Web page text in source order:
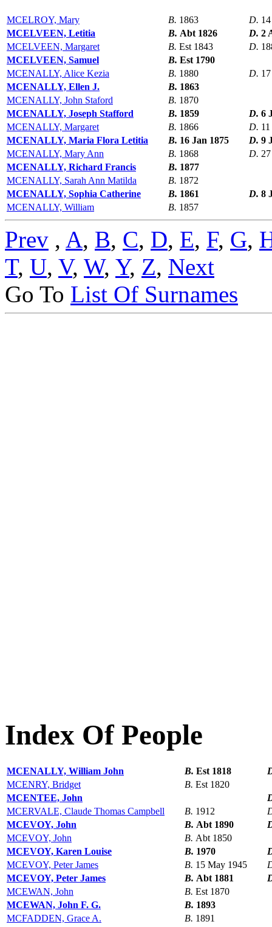
MCELROY, Mary B. 1863 D.
MCELVEEN, Letitia
B. Abt 1826 D. 2
MCELVEEN, Margaret
B. Est 1843 D.
MCELVEEN, Samuel
B. Est 1790
MCENALLY, Alice Kezia
B. 1880 D.
MCENALLY, Ellen J.
B. 1863
MCENALLY, John Staford
B. 1870
MCENALLY, Joseph Stafford
B. 1859 D. 6
MCENALLY, Margaret
B. 1866 D.
MCENALLY, Maria Flora Letitia
B. 16 Jan 1875 D. 9
MCENALLY, Mary Ann
B. 1868 D.
MCENALLY, Richard Francis
B. 1877
MCENALLY, Sarah Ann Matilda
B. 1872
MCENALLY, Sophia Catherine
B. 1861 D. 8
MCENALLY, William
B. 1857
Prev , A, B, C, D, E, F, G,
T, U, V, W, Y, Z, Next
Go To List Of Surnames
Index Of People
MCENALLY, William John B. Est 1818
MCENRY, Bridget
B. Est 1820
MCENTEE, John
MCERVALE, Claude Thomas Campbell
B. 1912
MCEVOY, John
B. Abt 1890
MCEVOY, John
B. Abt 1850
MCEVOY, Karen Louise
B. 1970
MCEVOY, Peter James
B. 15 May 1945
MCEVOY, Peter James
B. Abt 1881
MCEWAN, John
B. Est 1870
MCEWAN, John F. G.
B. 1893
MCFADDEN, Grace A.
B. 1891